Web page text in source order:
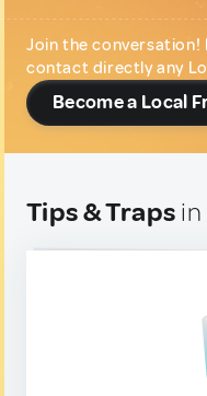
Join the conversation!
contact directly any
Become a Local
Tips & Traps